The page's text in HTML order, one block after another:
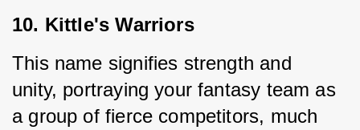
10. Kittle's Warriors
This name signifies strength and
unity, portraying your fantasy team as
a group of fierce competitors, much